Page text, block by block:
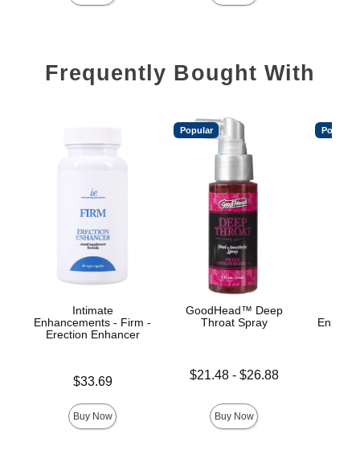
Frequently Bought With
Intimate
Enhancements - Firm -
Erection Enhancer
$33.69
Buy Now
Popular
GoodHead™ Deep
Throat Spray
Lowest price is
$21.48- $26.88
Buy Now
Popular